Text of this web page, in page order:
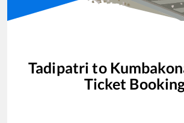
Tadipatri to
Ticket